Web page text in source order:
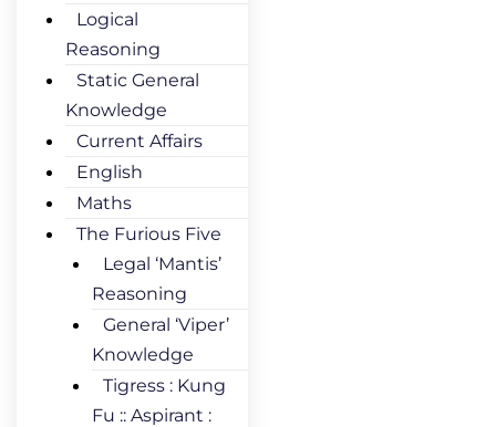
Logical
Reasoning
Static General
Knowledge
Current Affairs
English
Maths
The Furious Five
Legal ‘Mantis’
Reasoning
General ‘Viper’
Knowledge
Tigress : Kung
Fu :: Aspirant :